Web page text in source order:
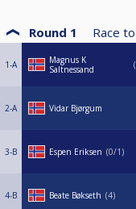
Round 1 Race to
1-A
Magnus K
Saltnessand
2-A Vidar Bjørgum
3-B Espen Eriksen 0/1
4-B Beate Bøkseth 4